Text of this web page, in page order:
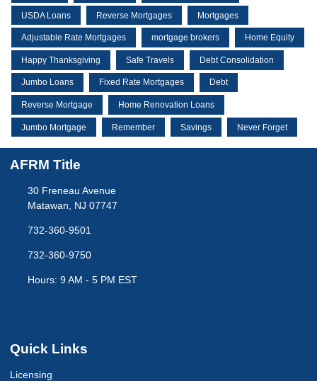
USDA Loans Reverse Mortgages Mortgages
Adjustable Rate Mortgages mortgage brokers Home Equity
Happy Thanksgiving Safe Travels Debt Consolidation
Jumbo Loans Fixed Rate Mortgages Debt
Reverse Mortgage Home Renovation Loans
Jumbo Mortgage Remember Savings Never Forget
AFRM Title
30 Freneau Avenue
Matawan, NJ 07747
732-360-9501
732-360-9750
Hours: 9 AM - 5 PM EST
Quick Links
Licensing